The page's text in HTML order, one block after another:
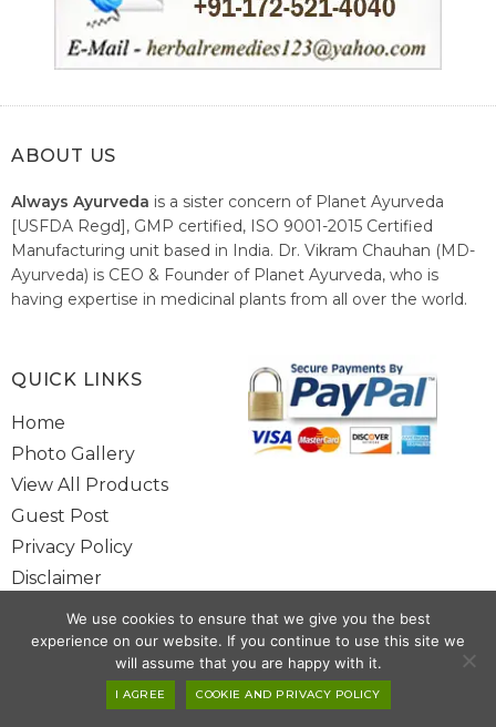
ABOUT US
Always Ayurveda is a sister concern of Planet Ayurveda
[USFDA Regd], GMP certified, ISO 9001-2015 Certified
Manufacturing unit based in India. Dr. Vikram Chauhan (MD-
Ayurveda) is CEO & Founder of Planet Ayurveda, who is
having expertise in medicinal plants from all over the world.
healthcare system of India.
Copyright @ 2025 www.alwaysayurveda.com All Rights Reserved. |
QUICK LINKS
Home
Photo Gallery
View All Products
Guest Post
Privacy Policy
Disclaimer
Site Map
Contact Us
We use cookies to ensure that we give you the best
experience on our website. If you continue to use this site we
will assume that you are happy with it.
I AGREE COOKIE AND PRIVACY POLICY